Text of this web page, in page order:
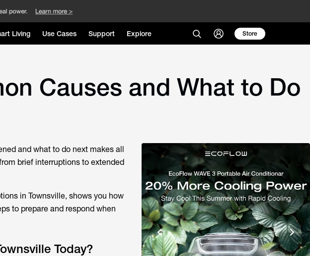
Living Use Cases Support Explore Store
Causes and What to Do
and what to do next makes all
brief interruptions to extended
in Townsville, shows you how
to prepare and respond when
Today?